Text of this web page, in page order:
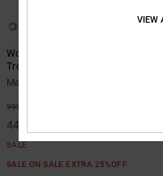
Worker Baggy - Carpenter Denim
Trousers for Men
Men Blue Carpenter Denim
999,00 kr
449,55 kr
SALE
SALE ON SALE EXTRA 25%OFF
VIEW